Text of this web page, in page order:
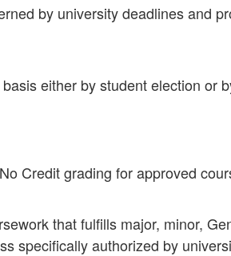
by university deadlines and
either by student election or
Credit grading for approved
that fulfills major, minor,
specifically authorized by